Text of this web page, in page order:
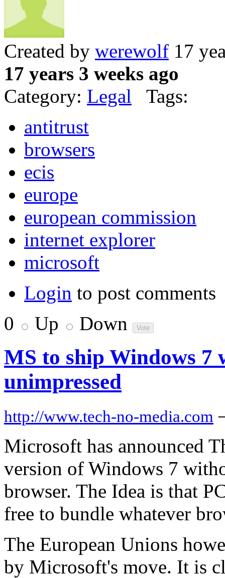
Created by werewolf 17
17 years 3 weeks ago
Category: Legal Tags:
antitrust
browsers
ecis
europe
european commission
internet explorer
microsoft
Login to post comments
0
Up Down
MS to ship Windows 7
unimpressed
http://www.tech-no-media.com
Microsoft has announced
version of Windows 7
browser. The Idea is that
free to bundle whatever
The European Unions
by Microsoft's move. It is